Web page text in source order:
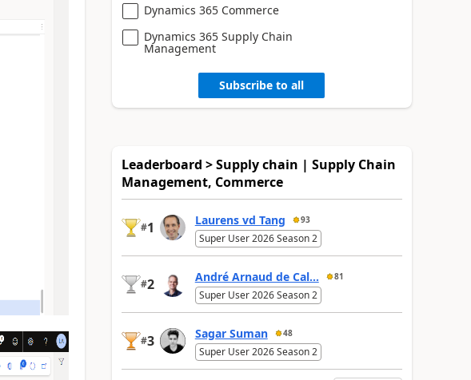
Dynamics 365 Commerce
Dynamics 365 Supply Chain
Management
Subscribe to all
Leaderboard > Supply chain | Supply Chain
Management, Commerce
#1 Laurens vd Tang 93
Super User 2026 Season 2
#2 André Arnaud de Cal... 81
Super User 2026 Season 2
#3 Sagar Suman 48
Super User 2026 Season 2